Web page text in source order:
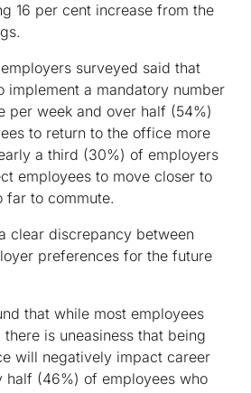
16 per cent increase from the
surveyed said that
implement a mandatory number
per week and over half (54%)
to return to the office more
a third (30%) of employers
employees to move closer to
far to commute.
clear discrepancy between
preferences for the future
that while most employees
is uneasiness that being
will negatively impact career
half (46%) of employees who